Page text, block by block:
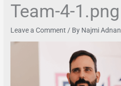
Team-4-1.png
Leave a Comment / By Najmi Adnan